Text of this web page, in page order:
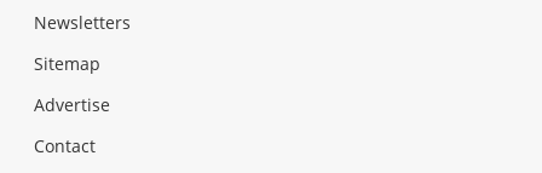
Newsletters
Sitemap
Advertise
Contact